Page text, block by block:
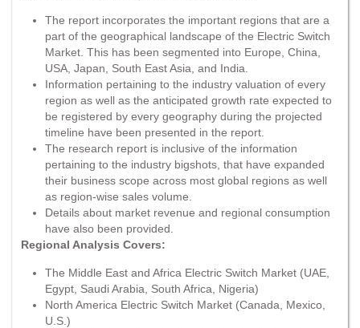
The report incorporates the important regions that are a
part of the geographical landscape of the Electric Switch
Market. This has been segmented into Europe, China,
USA, Japan, South East Asia, and India.
Information pertaining to the industry valuation of every
region as well as the anticipated growth rate expected to
be registered by every geography during the projected
timeline have been presented in the report.
The research report is inclusive of the information
pertaining to the industry bigshots, that have expanded
their business scope across most global regions as well
as region-wise sales volume.
Details about market revenue and regional consumption
have also been provided.
Regional Analysis Covers:
The Middle East and Africa Electric Switch Market (UAE,
Egypt, Saudi Arabia, South Africa, Nigeria)
North America Electric Switch Market (Canada, Mexico,
U.S.)